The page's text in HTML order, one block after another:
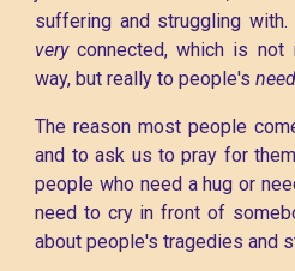
suffering and struggling
veryconnected, which is not
way, but really to people's
The reason most people
and to ask us to pray for
people who need a hug or
need to cry in front of
about people's tragedies and